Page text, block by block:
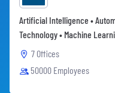
Artificial Intelligence •
Technology • Machine
7 Offices
50000 Employees